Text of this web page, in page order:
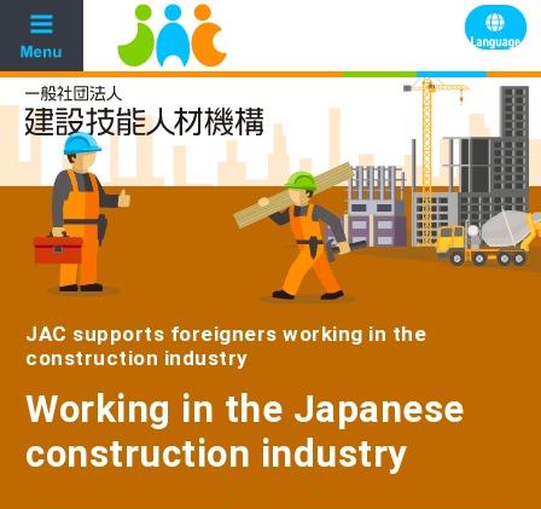
JAC supports foreigners working in the
construction industry
Working in the Japanese
construction industry